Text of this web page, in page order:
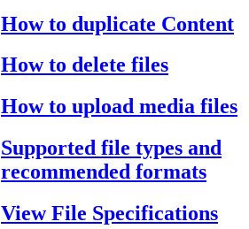
How to duplicate Content
How to delete files
How to upload media files
Supported file types and
recommended formats
View File Specifications